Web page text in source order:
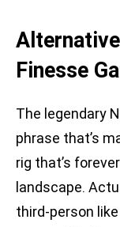
Finesse
The legendary
phrase that’s
rig that’s
landscape.
third-person